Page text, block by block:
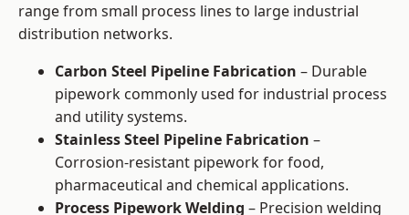
range from small process lines to large industrial
distribution networks.
Carbon Steel Pipeline Fabrication – Durable
pipework commonly used for industrial process
and utility systems.
Stainless Steel Pipeline Fabrication –
Corrosion-resistant pipework for food,
pharmaceutical and chemical applications.
Process Pipework Welding – Precision welding